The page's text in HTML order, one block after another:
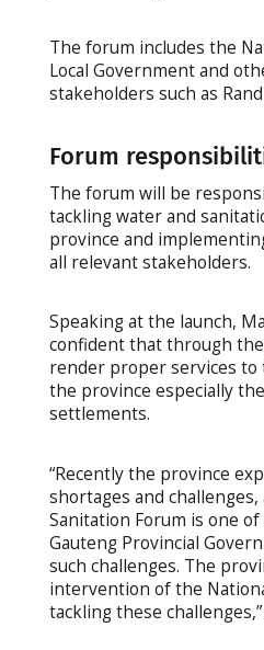
The forum includes the
Local Government and
stakeholders such as
Forum
The forum will be
tackling water and
province and
all relevant stakeholders.
Speaking at the launch,
confident that through
render proper services to
the province especially
settlements.
“Recently the province
shortages and
Sanitation Forum is one
Gauteng Provincial
such challenges. The
intervention of the
tackling these